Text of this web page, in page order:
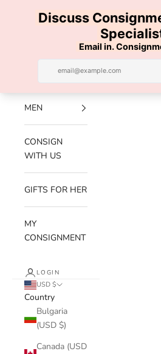
Luxe Hanger
Navigation menu
NEW
ARRIVALS
MEN
CONSIGN
WITH US
GIFTS FOR HER
MY
CONSIGNMENT
LOGIN
USD $
Country
Bulgaria
(USD $)
Canada (USD